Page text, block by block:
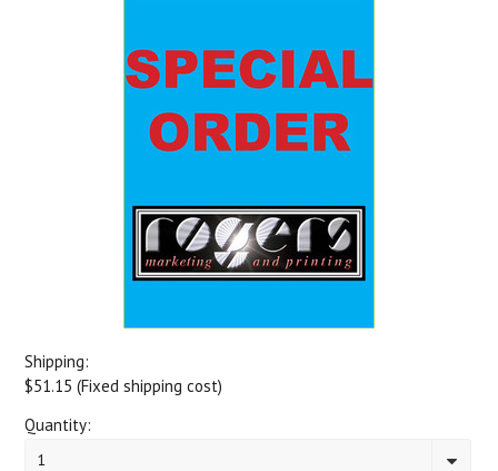
Shipping:
$51.15 (Fixed shipping cost)
Quantity:
1